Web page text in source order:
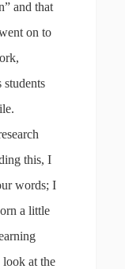
and that
on to
students
this, I
words; I
a little
look at the